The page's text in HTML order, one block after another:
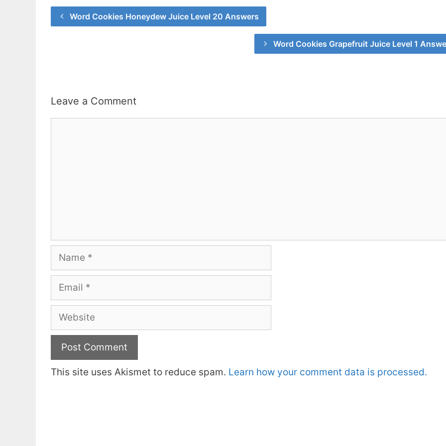
Word Cookies Honeydew Juice Level 20 Answers
Word Cookies Grapefruit Juice Level 1
Leave a Comment
Name
Email
Website
This site uses Akismet to reduce spam. Learn how your comment data is processed.